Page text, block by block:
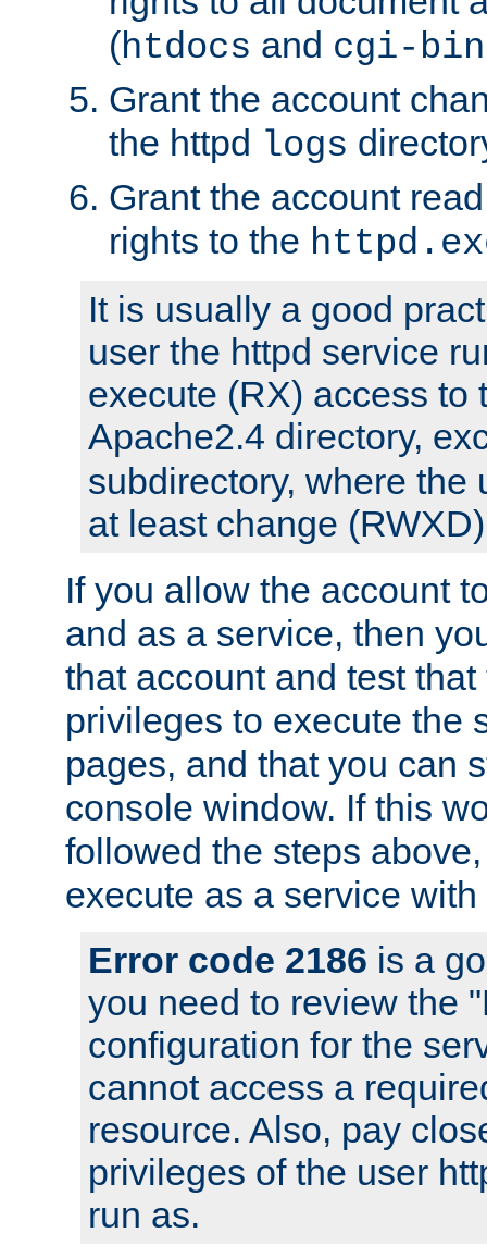
(htdocs and cgi-bin
Grant the account
the httpd logs
Grant the account
rights to the
It is usually a good
user the httpd service
execute (RX) access to
Apache2.4 directory,
subdirectory, where the
at least change
If you allow the account
and as a service, then
that account and test
privileges to execute the
pages, and that you can
console window. If this
followed the steps
execute as a service
Error code 2186 is a
you need to review the
configuration for the
cannot access a
resource. Also, pay
privileges of the user
run as.